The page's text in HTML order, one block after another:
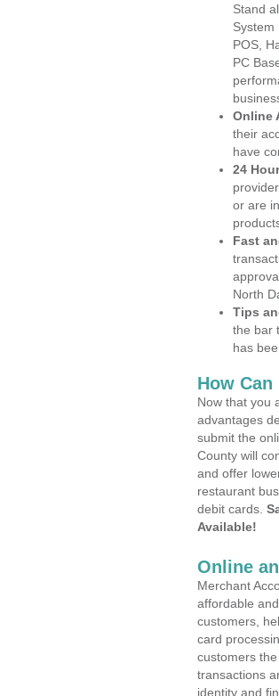
Stand
System
POS,
PC
Online
their
have
24
or are
Fast
North
Tips
the bar
has
How
Now that you
advantages
submit the
County will
and offer
restaurant
debit cards.
Available!
Online
Merchant
affordable
customers,
card
customers
transactions
identity and